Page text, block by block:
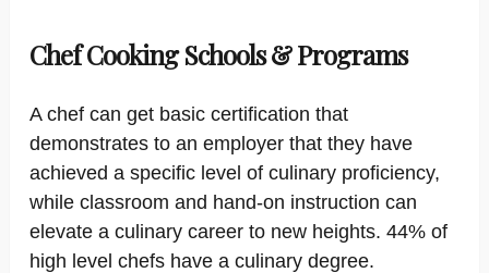
Chef Cooking Schools & Programs
A chef can get basic certification that
demonstrates to an employer that they have
achieved a specific level of culinary proficiency,
while classroom and hand-on instruction can
elevate a culinary career to new heights. 44% of
high level chefs have a culinary degree.